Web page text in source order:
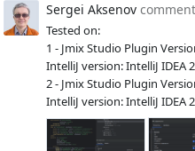
Sergei Aksenov
Tested on:
1 - Jmix Studio Plugin
IntelliJ version: IntelliJ IDEA
2 - Jmix Studio Plugin
IntelliJ version: IntelliJ IDEA